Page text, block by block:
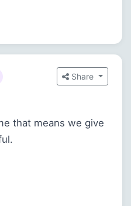
Share
that means we give